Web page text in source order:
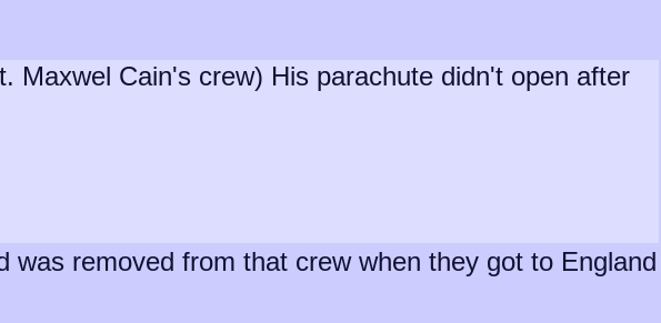
Cain's crew) His parachute didn't open after
removed from that crew when they got to England